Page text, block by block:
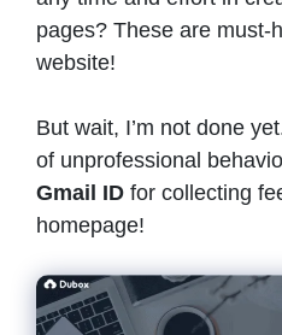
pages? These are must-
website!
But wait, I’m not done
of unprofessional
Gmail ID for collecting
homepage!